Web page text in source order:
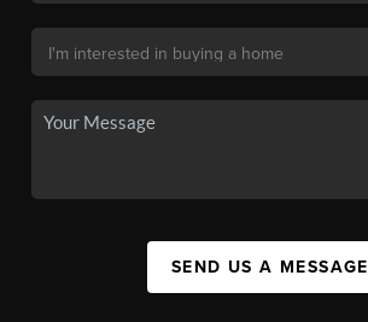
SEND US A MESSAGE